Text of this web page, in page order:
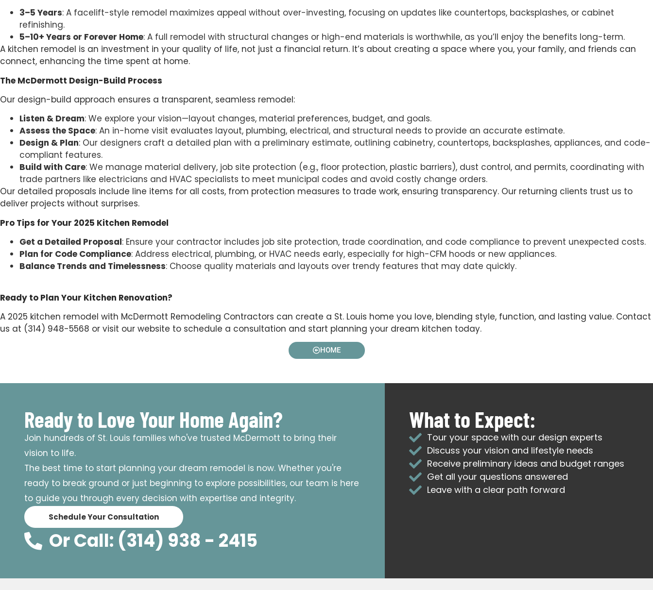
3–5 Years: A facelift-style remodel maximizes appeal without over-investing, focusing on updates like countertops, backsplashes, or cabinet
refinishing.
5–10+ Years or Forever Home: A full remodel with structural changes or high-end materials is worthwhile, as you’ll enjoy the benefits long-term.
A kitchen remodel is an investment in your quality of life, not just a financial return. It’s about creating a space where you, your family, and friends can
connect, enhancing the time spent at home.
The McDermott Design-Build Process
Our design-build approach ensures a transparent, seamless remodel:
Listen & Dream: We explore your vision—layout changes, material preferences, budget, and goals.
Assess the Space: An in-home visit evaluates layout, plumbing, electrical, and structural needs to provide an accurate estimate.
Design & Plan: Our designers craft a detailed plan with a preliminary estimate, outlining cabinetry, countertops, backsplashes, appliances, and code-
compliant features.
Build with Care: We manage material delivery, job site protection (e.g., floor protection, plastic barriers), dust control, and permits, coordinating with
trade partners like electricians and HVAC specialists to meet municipal codes and avoid costly change orders.
Our detailed proposals include line items for all costs, from protection measures to trade work, ensuring transparency. Our returning clients trust us to
deliver projects without surprises.
Pro Tips for Your 2025 Kitchen Remodel
Get a Detailed Proposal: Ensure your contractor includes job site protection, trade coordination, and code compliance to prevent unexpected costs.
Plan for Code Compliance: Address electrical, plumbing, or HVAC needs early, especially for high-CFM hoods or new appliances.
Balance Trends and Timelessness: Choose quality materials and layouts over trendy features that may date quickly.
Ready to Plan Your Kitchen Renovation?
A 2025 kitchen remodel with McDermott Remodeling Contractors can create a St. Louis home you love, blending style, function, and lasting value. Contact
us at (314) 948-5568 or visit our website to schedule a consultation and start planning your dream kitchen today.
HOME
Ready to Love Your Home Again?
Join hundreds of St. Louis families who've trusted McDermott to bring their
vision to life.
The best time to start planning your dream remodel is now. Whether you're
ready to break ground or just beginning to explore possibilities, our team is here
to guide you through every decision with expertise and integrity.
Schedule Your Consultation
Or Call: (314) 938 - 2415
What to Expect:
Tour your space with our design experts
Discuss your vision and lifestyle needs
Receive preliminary ideas and budget ranges
Get all your questions answered
Leave with a clear path forward